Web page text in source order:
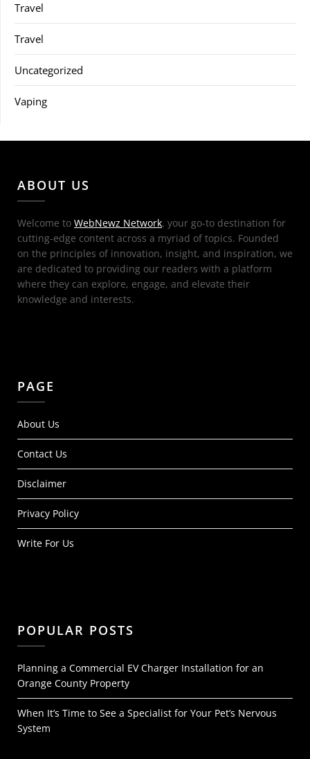
Travel
Travel
Uncategorized
Vaping
ABOUT US
Welcome to WebNewz Network, your go-to destination for
cutting-edge content across a myriad of topics. Founded
on the principles of innovation, insight, and inspiration, we
are dedicated to providing our readers with a platform
where they can explore, engage, and elevate their
knowledge and interests.
PAGE
About Us
Contact Us
Disclaimer
Privacy Policy
Write For Us
POPULAR POSTS
Planning a Commercial EV Charger Installation for an
Orange County Property
When It’s Time to See a Specialist for Your Pet’s Nervous
System